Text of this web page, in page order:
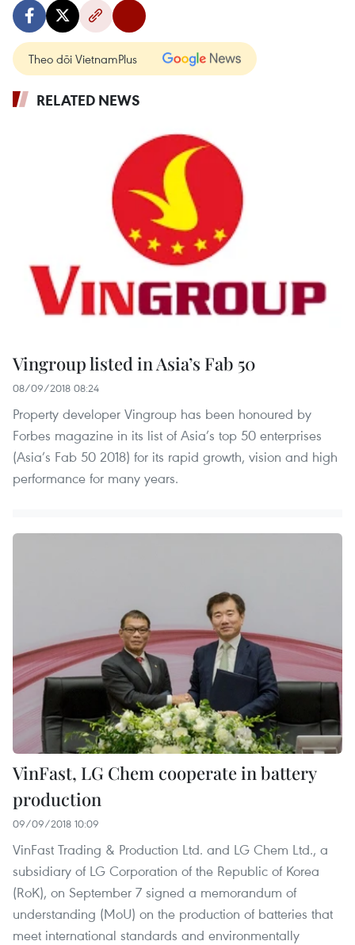
Theo dõi VietnamPlus
RELATED NEWS
Vingroup listed in Asia’s Fab 50
08/09/2018 08:24
Property developer Vingroup has been honoured by
Forbes magazine in its list of Asia’s top 50 enterprises
(Asia’s Fab 50 2018) for its rapid growth, vision and high
performance for many years.
VinFast, LG Chem cooperate in battery
production
09/09/2018 10:09
VinFast Trading & Production Ltd. and LG Chem Ltd., a
subsidiary of LG Corporation of the Republic of Korea
(RoK), on September 7 signed a memorandum of
understanding (MoU) on the production of batteries that
meet international standards and environmentally